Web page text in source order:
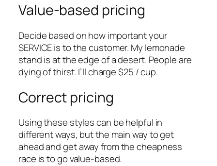
Value-based pricing
Decide based on how important your
SERVICE is to the customer. My lemonade
stand is at the edge of a desert. People are
dying of thirst. I’ll charge $25 / cup.
Correct pricing
Using these styles can be helpful in
different ways, but the main way to get
ahead and get away from the cheapness
race is to go value-based.